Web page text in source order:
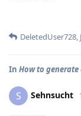
DeletedUser728,
In How to
S Sehnsucht